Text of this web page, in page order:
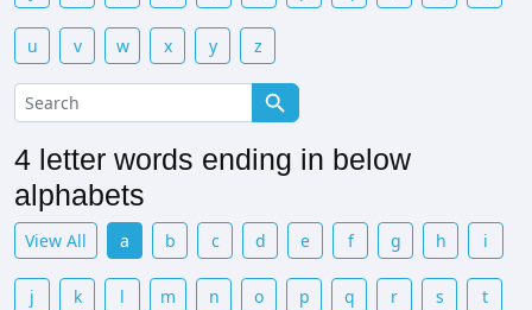
u v w x y z
4 letter words ending in below
alphabets
View All a b c d e f g h i
j k l m n o p q r s t